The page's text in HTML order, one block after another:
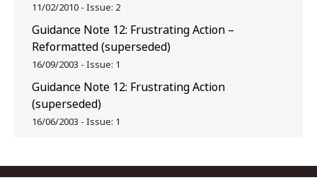
11/02/2010 - Issue: 2
Guidance Note 12: Frustrating Action –
Reformatted (superseded)
16/09/2003 - Issue: 1
Guidance Note 12: Frustrating Action
(superseded)
16/06/2003 - Issue: 1